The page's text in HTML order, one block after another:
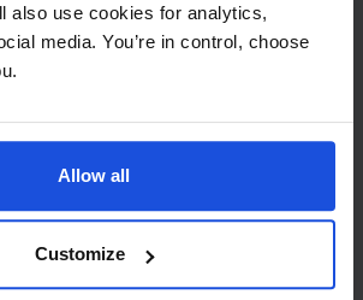
also use cookies for analytics,
media. You’re in control, choose
Allow all
Customize